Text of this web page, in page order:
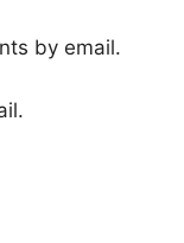
by email.